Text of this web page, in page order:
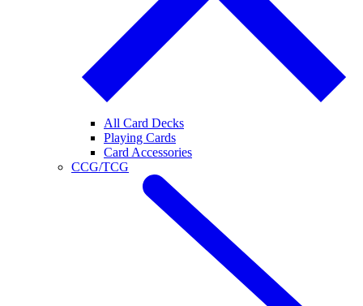
All Card Decks
Playing Cards
Card Accessories
CCG/TCG